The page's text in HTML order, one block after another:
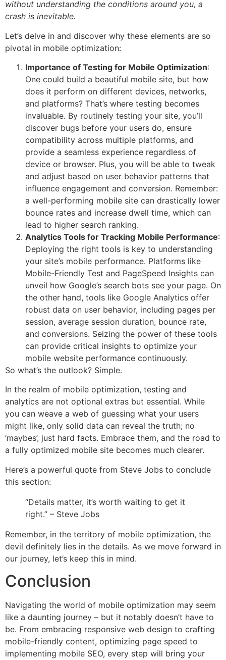
without understanding the conditions around you, a
crash is inevitable.
Let’s delve in and discover why these elements are so
pivotal in mobile optimization:
Importance of Testing for Mobile Optimization:
One could build a beautiful mobile site, but how
does it perform on different devices, networks,
and platforms? That’s where testing becomes
invaluable. By routinely testing your site, you’ll
discover bugs before your users do, ensure
compatibility across multiple platforms, and
provide a seamless experience regardless of
device or browser. Plus, you will be able to tweak
and adjust based on user behavior patterns that
influence engagement and conversion. Remember:
a well-performing mobile site can drastically lower
bounce rates and increase dwell time, which can
lead to higher search ranking.
Analytics Tools for Tracking Mobile Performance:
Deploying the right tools is key to understanding
your site’s mobile performance. Platforms like
Mobile-Friendly Test and PageSpeed Insights can
unveil how Google’s search bots see your page. On
the other hand, tools like Google Analytics offer
robust data on user behavior, including pages per
session, average session duration, bounce rate,
and conversions. Seizing the power of these tools
can provide critical insights to optimize your
mobile website performance continuously.
So what’s the outlook? Simple.
In the realm of mobile optimization, testing and
analytics are not optional extras but essential. While
you can weave a web of guessing what your users
might like, only solid data can reveal the truth; no
‘maybes’, just hard facts. Embrace them, and the road to
a fully optimized mobile site becomes much clearer.
Here’s a powerful quote from Steve Jobs to conclude
this section:
“Details matter, it’s worth waiting to get it
right.” – Steve Jobs
Remember, in the territory of mobile optimization, the
devil definitely lies in the details. As we move forward in
our journey, let’s keep this in mind.
Conclusion
Navigating the world of mobile optimization may seem
like a daunting journey – but it notably doesn’t have to
be. From embracing responsive web design to crafting
mobile-friendly content, optimizing page speed to
implementing mobile SEO, every step will bring your